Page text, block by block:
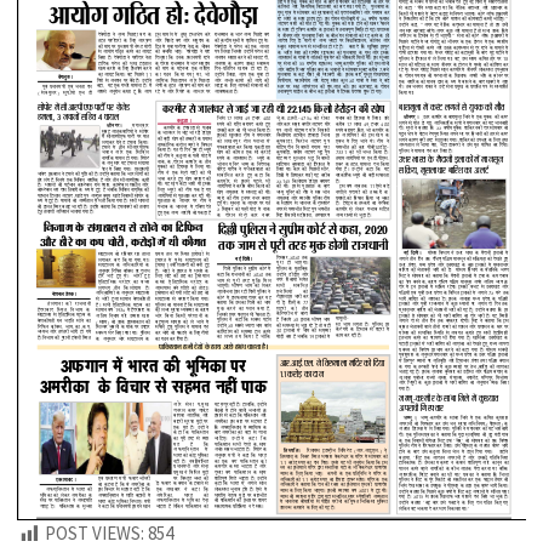
POST VIEWS: 854